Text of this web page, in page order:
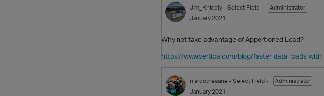
Jim_Knicely - Select Field -
Administrator
January 2021
Why not take advantage of Apportioned Load?
https://www.vertica.com/blog/faster-data-loads-
marcothesane - Select Field -
Administrator
January 2021